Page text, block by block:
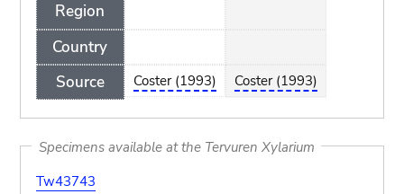
Region
Country
Source
Coster (1993) Coster (1993)
Specimens available at the Tervuren Xylarium
Tw43743